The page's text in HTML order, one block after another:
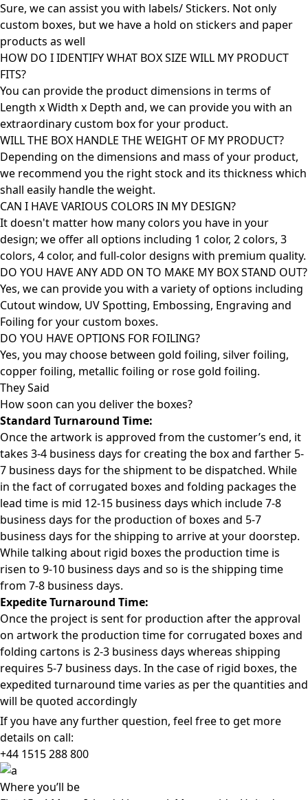
Sure, we can assist you with labels/ Stickers. Not only
custom boxes, but we have a hold on stickers and paper
products as well
HOW DO I IDENTIFY WHAT BOX SIZE WILL MY PRODUCT
FITS?
You can provide the product dimensions in terms of
Length x Width x Depth and, we can provide you with an
extraordinary custom box for your product.
WILL THE BOX HANDLE THE WEIGHT OF MY PRODUCT?
Depending on the dimensions and mass of your product,
we recommend you the right stock and its thickness which
shall easily handle the weight.
CAN I HAVE VARIOUS COLORS IN MY DESIGN?
It doesn't matter how many colors you have in your
design; we offer all options including 1 color, 2 colors, 3
colors, 4 color, and full-color designs with premium quality.
DO YOU HAVE ANY ADD ON TO MAKE MY BOX STAND OUT?
Yes, we can provide you with a variety of options including
Cutout window, UV Spotting, Embossing, Engraving and
Foiling for your custom boxes.
DO YOU HAVE OPTIONS FOR FOILING?
Yes, you may choose between gold foiling, silver foiling,
copper foiling, metallic foiling or rose gold foiling.
They Said
How soon can you deliver the boxes?
Standard Turnaround Time:
Once the artwork is approved from the customer’s end, it
takes 3-4 business days for creating the box and farther 5-
7 business days for the shipment to be dispatched. While
in the fact of corrugated boxes and folding packages the
lead time is mid 12-15 business days which include 7-8
business days for the production of boxes and 5-7
business days for the shipping to arrive at your doorstep.
While talking about rigid boxes the production time is
risen to 9-10 business days and so is the shipping time
from 7-8 business days.
Expedite Turnaround Time:
Once the project is sent for production after the approval
on artwork the production time for corrugated boxes and
folding cartons is 2-3 business days whereas shipping
requires 5-7 business days. In the case of rigid boxes, the
expedited turnaround time varies as per the quantities and
will be quoted accordingly
If you have any further question, feel free to get more
details on call:
+44 1515 288800
Whereyou’ll be